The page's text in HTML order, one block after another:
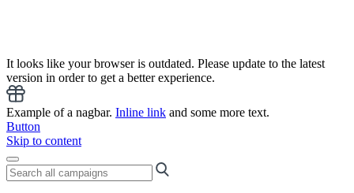
It looks like your browser is outdated. Please update to the latest
version in order to get a better experience.
Example of a nagbar. Inline link and some more text.
Button
Skip to content